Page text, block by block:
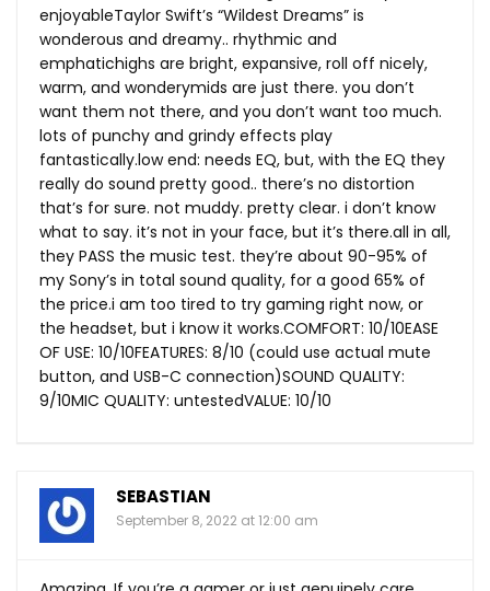
enjoyableTaylor Swift’s “Wildest Dreams” is
wonderous and dreamy.. rhythmic and
emphatichighs are bright, expansive, roll off nicely,
warm, and wonderymids are just there. you don’t
want them not there, and you don’t want too much.
lots of punchy and grindy effects play
fantastically.lowend: needs EQ, but, with the EQ they
really do sound pretty good.. there’s no distortion
that’s for sure. not muddy. pretty clear. i don’t know
what to say. it’s not in your face, but it’s there.all in all,
they PASS the music test. they’re about 90-95% of
my Sony’s in total sound quality, for a good 65% of
the price.i am too tired to try gaming right now, or
the headset, but i know it works.COMFORT: 10/10EASE
OF USE: 10/10FEATURES: 8/10 (could use actual mute
button, and USB-C connection)SOUND QUALITY:
9/10MIC QUALITY: untestedVALUE: 10/10
SEBASTIAN
September 8, 2022 at 12:00 am